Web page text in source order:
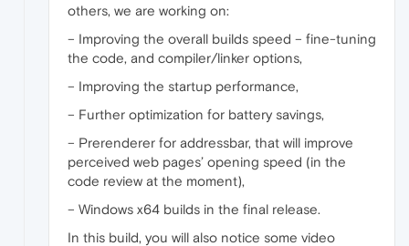
others, we are working on:
– Improving the overall builds speed – fine-tuning
the code, and compiler/linker options,
– Improving the startup performance,
– Further optimization for battery savings,
– Prerenderer for addressbar, that will improve
perceived web pages’ opening speed (in the
code review at the moment),
– Windows x64 builds in the final release.
In this build, you will also notice some video